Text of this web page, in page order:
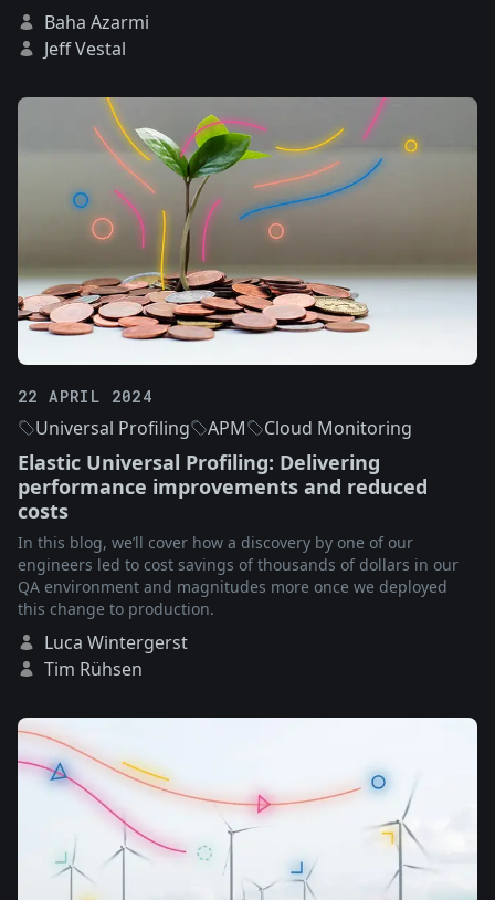
Baha Azarmi
Jeff Vestal
22 APRIL 2024
Universal Profiling APM Cloud Monitoring
Elastic Universal Profiling: Delivering
performance improvements and reduced
costs
In this blog, we’ll cover how a discovery by one of our
engineers led to cost savings of thousands of dollars in our
QA environment and magnitudes more once we deployed
this change to production.
Luca Wintergerst
Tim Rühsen